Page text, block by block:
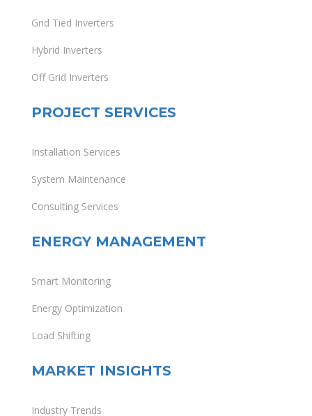
Grid Tied Inverters
Hybrid Inverters
Off Grid Inverters
PROJECT SERVICES
Installation Services
System Maintenance
Consulting Services
ENERGY MANAGEMENT
Smart Monitoring
Energy Optimization
Load Shifting
MARKET INSIGHTS
Industry Trends